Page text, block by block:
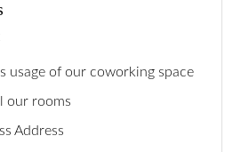
usage of our coworking space
our rooms
Address